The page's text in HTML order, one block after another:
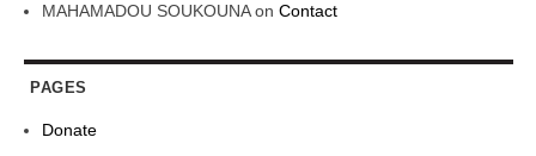
MAHAMADOU SOUKOUNAon Contact
PAGES
Donate